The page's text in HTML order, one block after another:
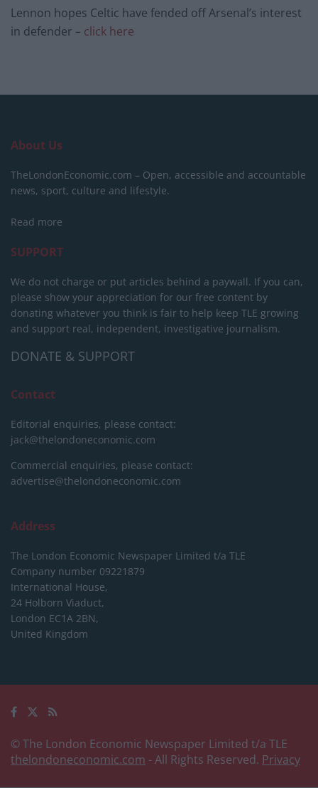
Lennon hopes Celtic have fended off Arsenal’s interest
in defender – click here
About Us
TheLondonEconomic.com – Open, accessible and accountable
news, sport, culture and lifestyle.
Read more
SUPPORT
We do not charge or put articles behind a paywall. If you can,
please show your appreciation for our free content by
donating whatever you think is fair to help keep TLE growing
and support real, independent, investigative journalism.
DONATE & SUPPORT
Contact
Editorial enquiries, please contact:
jack@thelondoneconomic.com
Commercial enquiries, please contact:
advertise@thelondoneconomic.com
Address
The London Economic Newspaper Limited t/a TLE
Company number 09221879
International House,
24 Holborn Viaduct,
London EC1A 2BN,
United Kingdom
© The London Economic Newspaper Limited t/a TLE
thelondoneconomic.com - All Rights Reserved. Privacy